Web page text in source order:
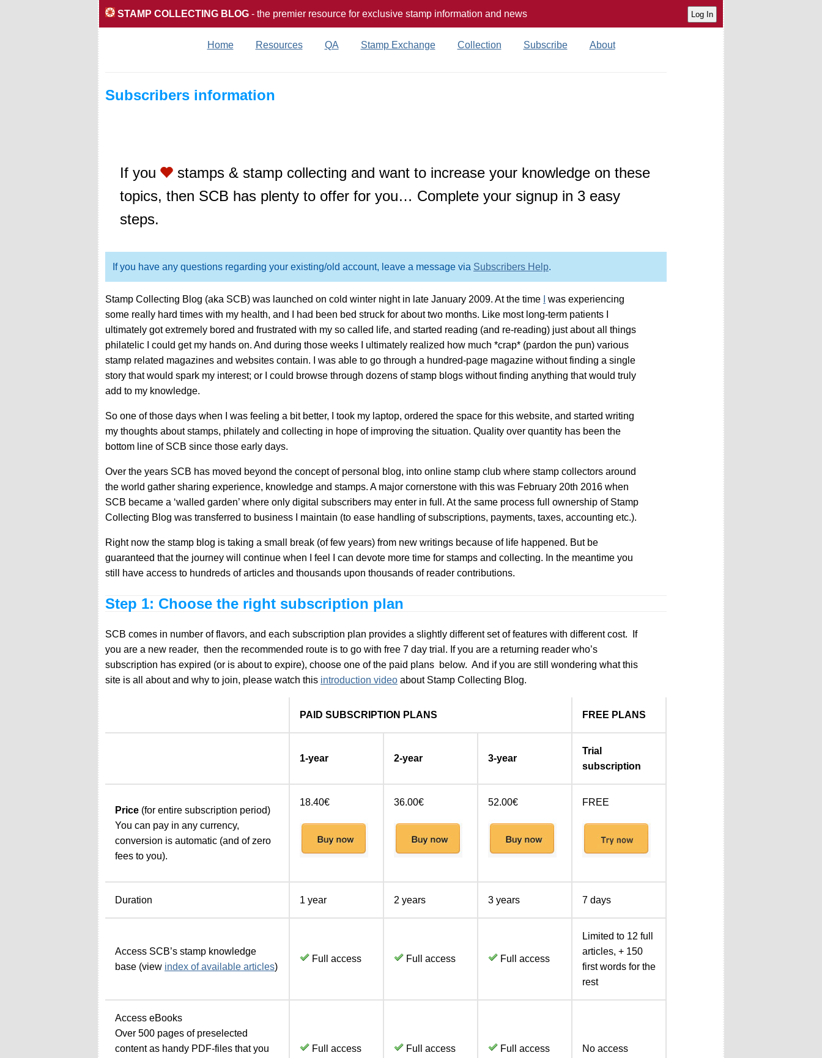
STAMP COLLECTING BLOG - the premier resource for exclusive stamp information and news
Home Resources QA Stamp Exchange Collection Subscribe About
Subscribers information
If you
stamps & stamp collecting and want to increase your knowledge on these
topics, then SCB has plenty to offer for you… Complete your signup in 3 easy
steps.
If you have any questions regarding your existing/old account, leave a message via Subscribers Help.
Stamp Collecting Blog (aka SCB) was launched on cold winter night in late January 2009. At the time
was experiencing
some really hard times with my health, and I had been bed struck for about two months. Like most long-term patients I
ultimately got extremely bored and frustrated with my so called life, and started reading (and re-reading) just about all things
philatelic I could get my hands on. And during those weeks I ultimately realized how much *crap* (pardon the pun) various
stamp related magazines and websites contain. I was able to go through a hundred-page magazine without finding a single
story that would spark my interest; or I could browse through dozens of stamp blogs without finding anything that would truly
add to my knowledge.
So one of those days when I was feeling a bit better, I took my laptop, ordered the space for this website, and started writing
my thoughts about stamps, philately and collecting in hope of improving the situation. Quality over quantity has been the
bottom line of SCB since those early days.
Over the years SCB has moved beyond the concept of personal blog, into online stamp club where stamp collectors around
the world gather sharing experience, knowledge and stamps. A major cornerstone with this was February 20th 2016 when
SCB became a ‘walled garden’ where only digital subscribers may enter in full. At the same process full ownership of Stamp
Collecting Blog was transferred to business I maintain (to ease handling of subscriptions, payments, taxes, accounting etc.).
Right now the stamp blog is taking a small break (of few years) from new writings because of life happened. But be
guaranteed that the journey will continue when I feel I can devote more time for stamps and collecting. In the meantime you
still have access to hundreds of articles and thousands upon thousands of reader contributions.
Step 1: Choose the right subscription plan
SCB comes in number of flavors, and each subscription plan provides a slightly different set of features with different cost. If
you are a new reader, then the recommended route is to go with free 7 day trial. If you are a returning reader who’s
subscription has expired (or is about to expire), choose one of the paid plans below. And if you are still wondering what this
site is all about and why to join, please watch this introduction video about Stamp Collecting Blog.
PAID SUBSCRIPTION PLANS FREE PLANS
1-year 2-year 3-year
Trial
subscription
Price (for entire subscription period)
You can pay in any currency,
conversion is automatic (and of zero
fees to you).
18.40€ 36.00€ 52.00€ FREE
Duration 1 year 2 years 3 years 7 days
Access SCB’s stamp knowledge
base (view index of available articles)
Full access Full access Full access
Limited to 12 full
articles, + 150
first words for the
rest
Access eBooks
Over 500 pages of preselected
content as handy PDF-files that you
Full access Full access Full access No access